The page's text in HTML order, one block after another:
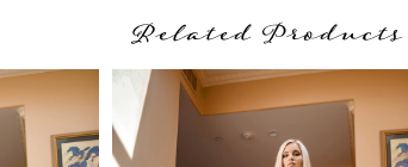
Related Products